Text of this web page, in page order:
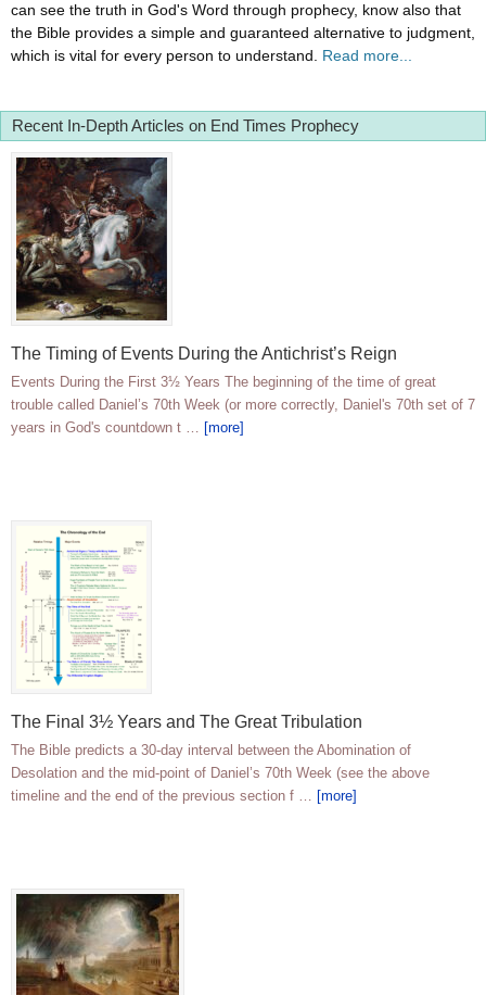
can see the truth in God's Word through prophecy, know also that
the Bible provides a simple and guaranteed alternative to judgment,
which is vital for every person to understand. Read more...
Recent In-Depth Articles on End Times Prophecy
The Timing of Events During the Antichrist’s Reign
Events During the First 3½ Years The beginning of the time of great
trouble called Daniel’s 70th Week (or more correctly, Daniel's 70th set of 7
years in God's countdown t … [more]
The Final 3½ Years and The Great Tribulation
The Bible predicts a 30-day interval between the Abomination of
Desolation and the mid-point of Daniel’s 70th Week (see the above
timeline and the end of the previous section f … [more]